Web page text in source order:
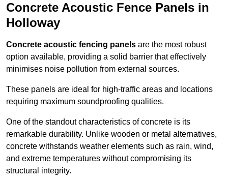
Concrete Acoustic Fence Panels in
Holloway
Concrete acoustic fencing panels are the most robust
option available, providing a solid barrier that effectively
minimises noise pollution from external sources.
These panels are ideal for high-traffic areas and locations
requiring maximum soundproofing qualities.
One of the standout characteristics of concrete is its
remarkable durability. Unlike wooden or metal alternatives,
concrete withstands weather elements such as rain, wind,
and extreme temperatures without compromising its
structural integrity.